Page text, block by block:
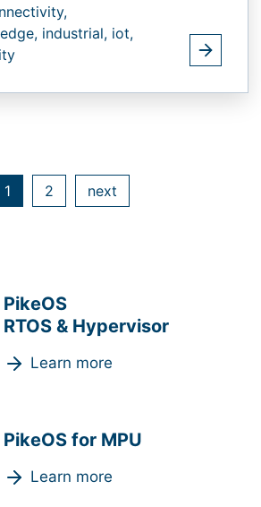
edge, industrial, iot,
1 2 next
PikeOS
RTOS & Hypervisor
Learn more
PikeOS for MPU
Learn more